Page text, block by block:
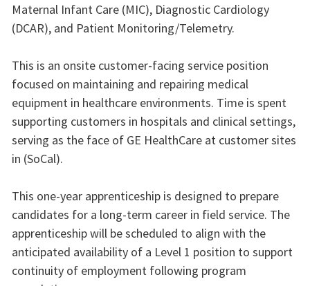
Maternal Infant Care (MIC), Diagnostic Cardiology
(DCAR), and Patient Monitoring/Telemetry.
This is an onsite customer‑facing service position
focused on maintaining and repairing medical
equipment in healthcare environments. Time is spent
supporting customers in hospitals and clinical settings,
serving as the face of GE HealthCare at customer sites
in (SoCal).
This one-year apprenticeship is designed to prepare
candidates for a long‑term career in field service. The
apprenticeship will be scheduled to align with the
anticipated availability of a Level 1 position to support
continuity of employment following program